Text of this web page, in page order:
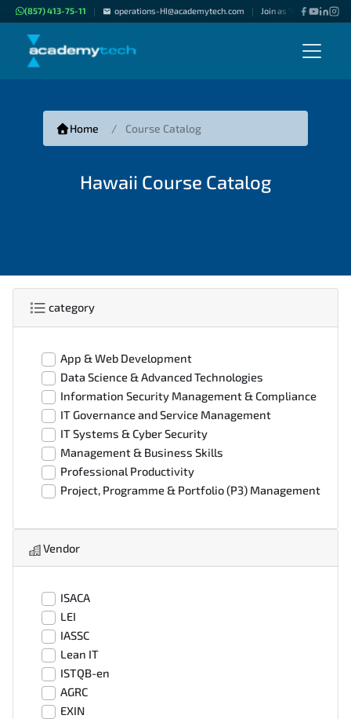
(857) 413-75-11 | operations-HI@academytech.com | Join as "Freelance
Home Course Catalog
Hawaii Course Catalog
category
App & Web Development
Data Science & Advanced Technologies
Information Security Management & Compliance
IT Governance and Service Management
IT Systems & Cyber Security
Management & Business Skills
Professional Productivity
Project, Programme & Portfolio (P3) Management
Vendor
ISACA
LEI
IASSC
Lean IT
ISTQB-en
AGRC
EXIN